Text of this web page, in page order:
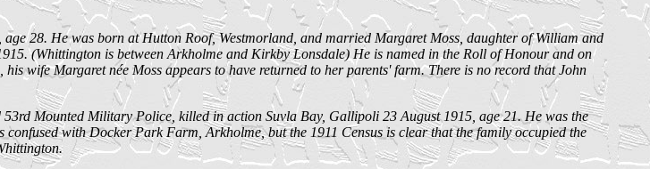
28. He was born at Hutton Roof, Westmorland, and married Margaret Moss, daughter of William and
(Whittington is between Arkholme and Kirkby Lonsdale) He is named in the Roll of Honour and on
wife Margaret née Moss appears to have returned to her parents' farm. There is no record that John
Mounted Military Police, killed in action Suvla Bay, Gallipoli 23 August 1915, age 21. He was the
with Docker Park Farm, Arkholme, but the 1911 Census is clear that the family occupied the